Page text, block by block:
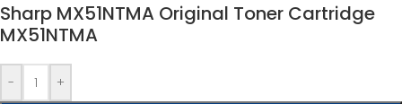
Sharp MX51NTMA Original Toner Cartridge
MX51NTMA
- +